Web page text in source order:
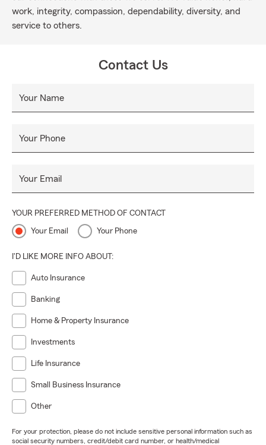
work, integrity, compassion, dependability, diversity, and
service to others.
Contact Us
Your Name
Your Phone
Your Email
YOUR PREFERRED METHOD OF CONTACT
Your Email Your Phone
I'D LIKE MORE INFO ABOUT:
Auto Insurance
Banking
Home & Property Insurance
Investments
Life Insurance
Small Business Insurance
Other
For your protection, please do not include sensitive personal information such as
social security numbers, credit/debit card number, or health/medical